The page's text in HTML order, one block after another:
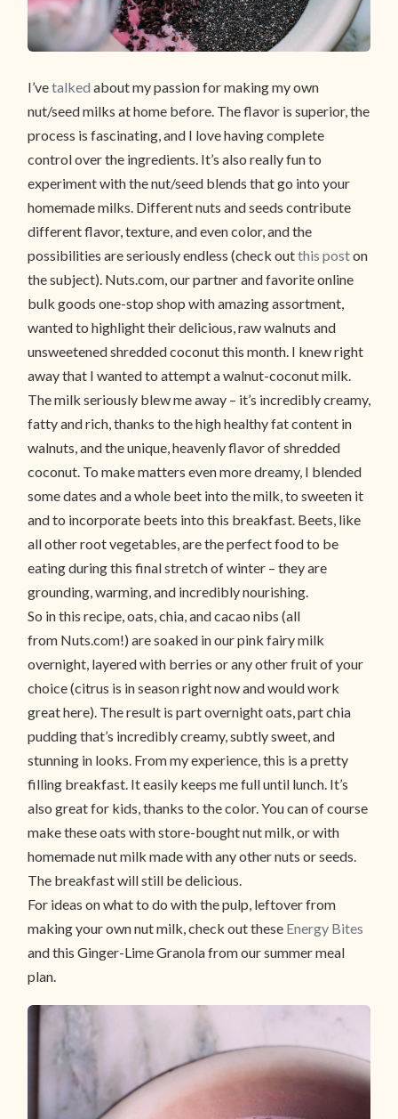
I’vetalked about my passion for making my own
nut/seed milks at home before. The flavor is superior, the
process is fascinating, and I love having complete
control over the ingredients. It’s also really fun to
experiment with the nut/seed blends that go into your
homemade milks. Different nuts and seeds contribute
different flavor, texture, and even color, and the
possibilities are seriously endless (check outthis poston
the subject). Nuts.com, our partner and favorite online
bulk goods one-stop shop with amazing assortment,
wanted to highlight their delicious, raw walnuts and
unsweetened shredded coconut this month. I knew right
away that I wanted to attempt a walnut-coconut milk.
The milk seriously blew me away – it’s incredibly creamy,
fatty and rich, thanks to the high healthy fat content in
walnuts, and the unique, heavenly flavor of shredded
coconut. To make matters even more dreamy, I blended
some dates and a whole beet into the milk, to sweeten it
and to incorporate beets into this breakfast. Beets, like
all other root vegetables, are the perfect food to be
eating during this final stretch of winter – they are
grounding, warming, and incredibly nourishing.
So in this recipe, oats, chia, and cacao nibs (all
from Nuts.com!) are soaked in our pink fairy milk
overnight, layered with berries or any other fruit of your
choice (citrus is in season right now and would work
great here). The result is part overnight oats, part chia
pudding that’s incredibly creamy, subtly sweet, and
stunning in looks. From my experience, this is a pretty
filling breakfast. It easily keeps me full until lunch. It’s
also great for kids, thanks to the color. You can of course
make these oats with store-bought nut milk, or with
homemade nut milk made with any other nuts or seeds.
The breakfast will still be delicious.
For ideas on what to do with the pulp, leftover from
making your own nut milk, check out these Energy Bites
and this Ginger-Lime Granola from our summer meal
plan.